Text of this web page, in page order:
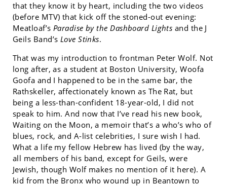
that they know it by heart, including the two videos
(before MTV) that kick off the stoned-out evening:
Meatloaf’s Paradise by the Dashboard Lights and the J
Geils Band’s Love Stinks.
That was my introduction to frontman Peter Wolf. Not
long after, as a student at Boston University, Woofa
Goofa and I happened to be in the same bar, the
Rathskeller, affectionately known as The Rat, but
being a less-than-confident 18-year-old, I did not
speak to him. And now that I’ve read his new book,
Waiting on the Moon, a memoir that’s a who’s who of
blues, rock, and A-list celebrities, I sure wish I had.
What a life my fellow Hebrew has lived (by the way,
all members of his band, except for Geils, were
Jewish, though Wolf makes no mention of it here). A
kid from the Bronx who wound up in Beantown to